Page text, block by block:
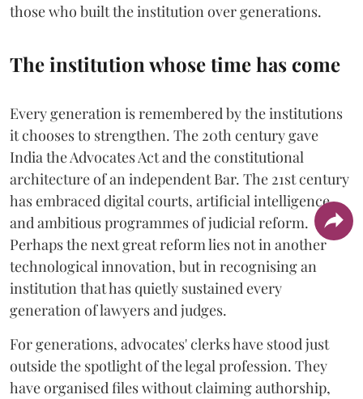
those who built the institution over generations.
The institution whose time has come
Every generation is remembered by the institutions
it chooses to strengthen. The 20th century gave
India the Advocates Act and the constitutional
architecture of an independent Bar. The 21st century
has embraced digital courts, artificial intelligence
and ambitious programmes of judicial reform.
Perhaps the next great reform lies not in another
technological innovation, but in recognising an
institution that has quietly sustained every
generation of lawyers and judges.
For generations, advocates' clerks have stood just
outside the spotlight of the legal profession. They
have organised files without claiming authorship,